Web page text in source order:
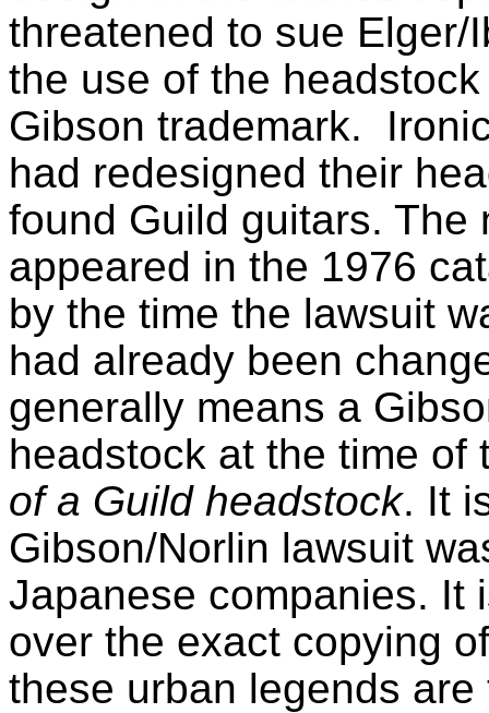
threatened to sue
the use of the
Gibson trademark.
had redesigned their
found Guild guitars.
appeared in the 1976
by the time the lawsuit
had already been
generally means a
headstock at the time
of a Guild headstock. It
Gibson/Norlin lawsuit
Japanese companies. It
over the exact copying
these urban legends are